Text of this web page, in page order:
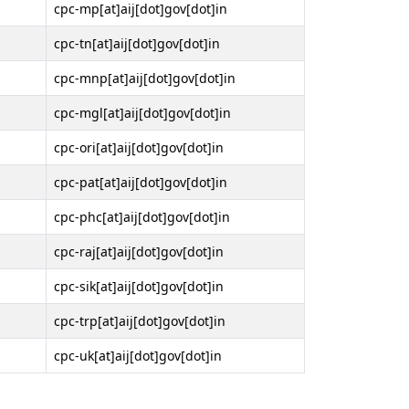
cpc-mp[at]aij[dot]gov[dot]in
cpc-tn[at]aij[dot]gov[dot]in
cpc-mnp[at]aij[dot]gov[dot]in
cpc-mgl[at]aij[dot]gov[dot]in
cpc-ori[at]aij[dot]gov[dot]in
cpc-pat[at]aij[dot]gov[dot]in
cpc-phc[at]aij[dot]gov[dot]in
cpc-raj[at]aij[dot]gov[dot]in
cpc-sik[at]aij[dot]gov[dot]in
cpc-trp[at]aij[dot]gov[dot]in
cpc-uk[at]aij[dot]gov[dot]in